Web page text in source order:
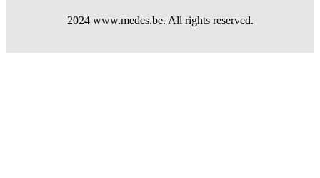
2024 www.medes.be. All rights reserved.